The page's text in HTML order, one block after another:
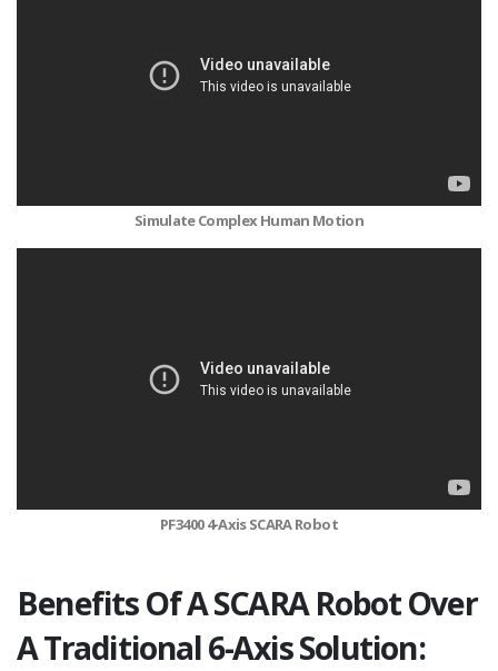
Simulate Complex Human Motion
PF3400 4-Axis SCARA Robot
Benefits Of A SCARA Robot Over
A Traditional 6-Axis Solution: